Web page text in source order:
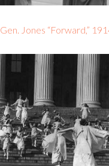
Gen. Jones “Forward,”